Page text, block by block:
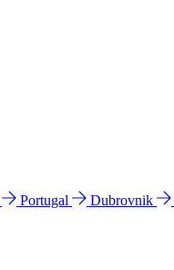
Portugal Dubrovnik